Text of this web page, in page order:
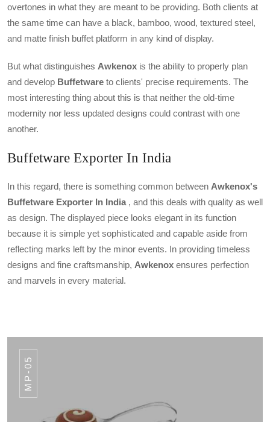
overtones in what they are meant to be providing. Both clients at
the same time can have a black, bamboo, wood, textured steel,
and matte finish buffet platform in any kind of display.
But what distinguishes Awkenox is the ability to properly plan
and develop Buffetware to clients' precise requirements. The
most interesting thing about this is that neither the old-time
modernity nor less updated designs could contrast with one
another.
Buffetware Exporter In India
In this regard, there is something common between Awkenox's
Buffetware Exporter In India , and this deals with quality as well
as design. The displayed piece looks elegant in its function
because it is simple yet sophisticated and capable aside from
reflecting marks left by the minor events. In providing timeless
designs and fine craftsmanship, Awkenox ensures perfection
and marvels in every material.
MP-05